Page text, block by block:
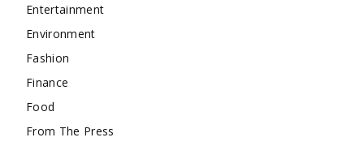
Entertainment
Environment
Fashion
Finance
Food
From The Press